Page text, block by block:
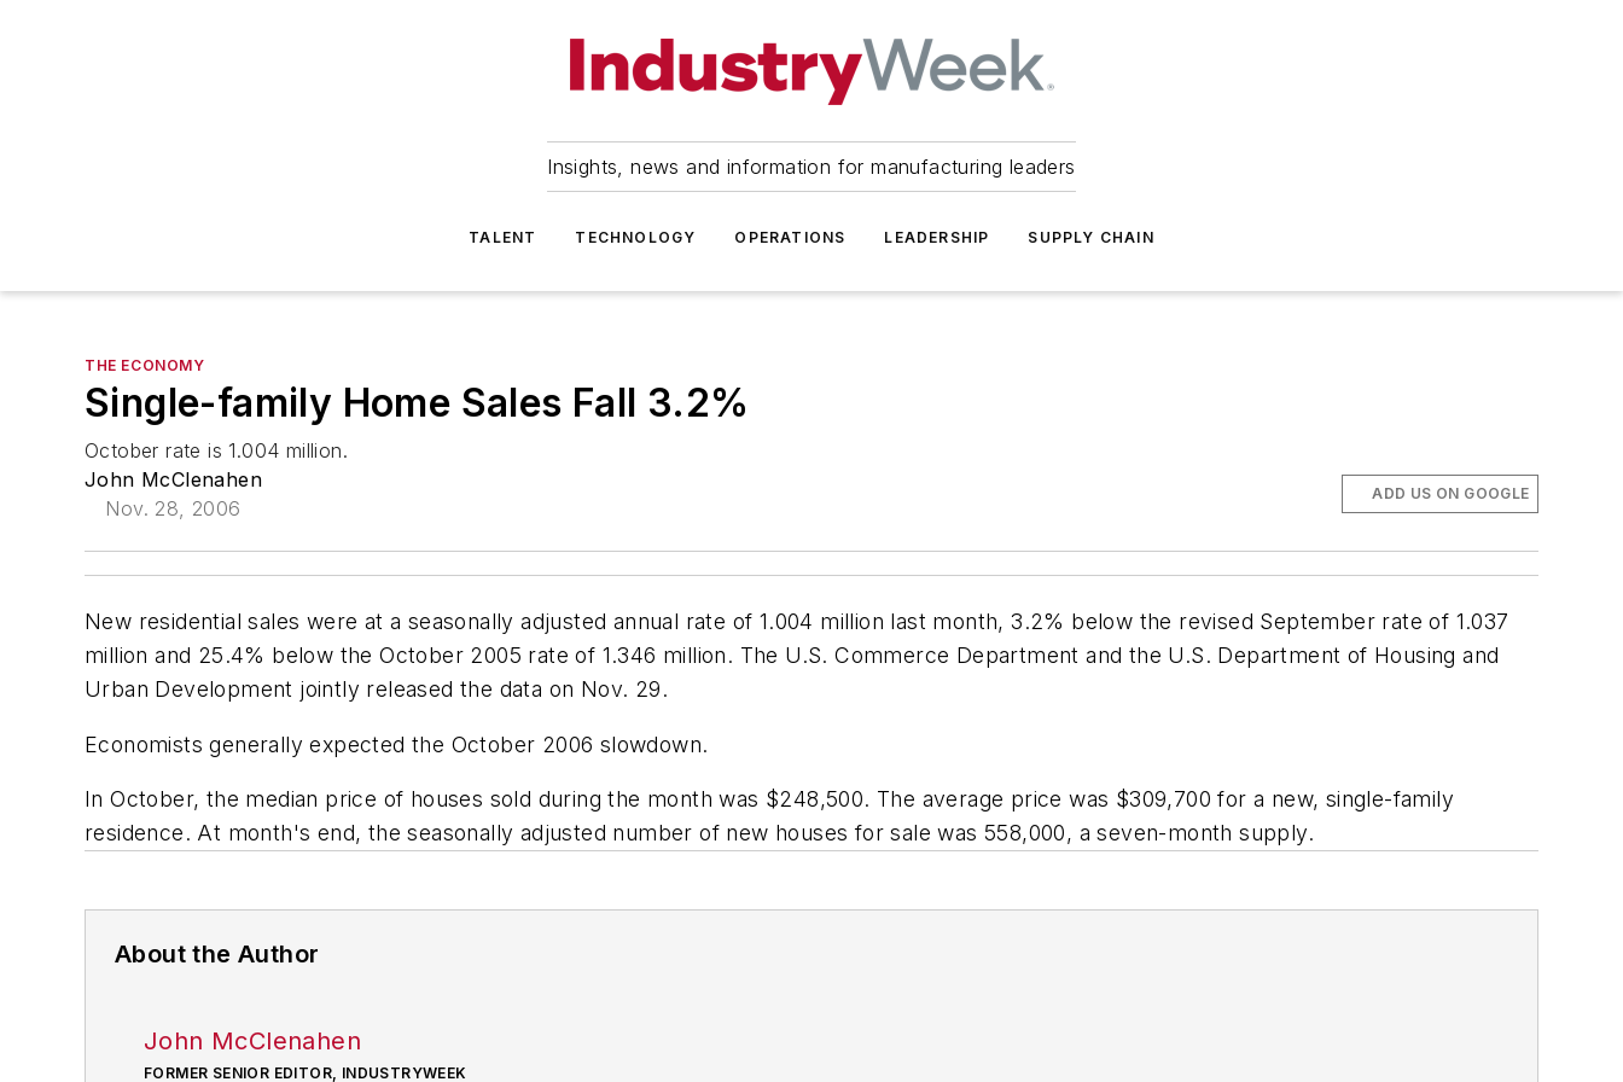
Insights, news and information for manufacturing leaders
TALENT TECHNOLOGY OPERATIONS LEADERSHIP SUPPLY CHAIN
THE ECONOMY
Single-family Home Sales Fall 3.2%
October rate is 1.004 million.
John McClenahen
Nov. 28, 2006
ADD US ON GOOGLE
New residential sales were at a seasonally adjusted annual rate of 1.004 million last month, 3.2% below the revised September rate of 1.037
million and 25.4% below the October 2005 rate of 1.346 million. The U.S. Commerce Department and the U.S. Department of Housing and
Urban Development jointly released the data on Nov. 29.
Economists generally expected the October 2006 slowdown.
In October, the median price of houses sold during the month was $248,500. The average price was $309,700 for a new, single-family
residence. At month's end, the seasonally adjusted number of new houses for sale was 558,000, a seven-month supply.
About the Author
John McClenahen
FORMER SENIOR EDITOR, INDUSTRYWEEK